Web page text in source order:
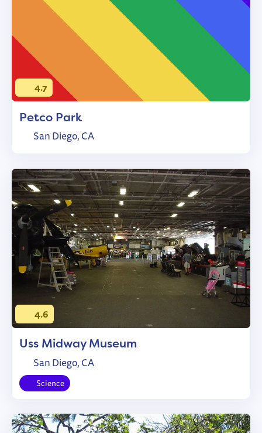
4.7
Petco Park
San Diego, CA
4.6
Uss Midway Museum
San Diego, CA
Science